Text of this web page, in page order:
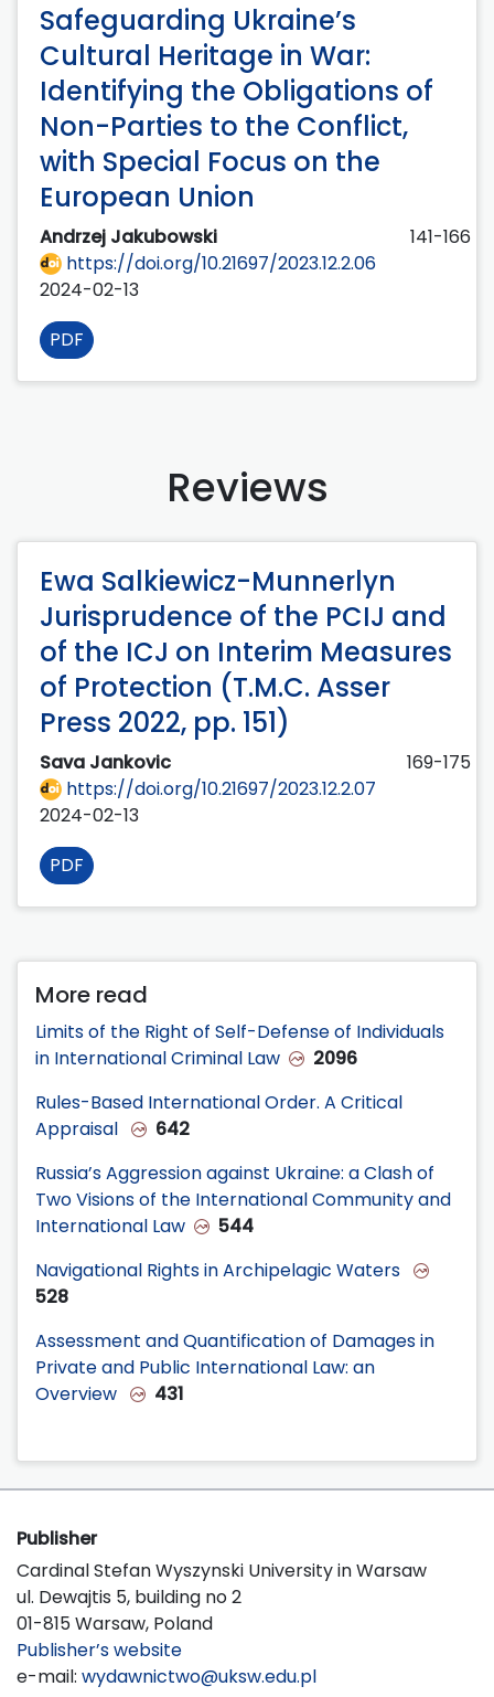
Safeguarding Ukraine’s
Cultural Heritage in War:
Identifying the Obligations of
Non-Parties to the Conflict,
with Special Focus on the
European Union
Andrzej Jakubowski
141-166
https://doi.org/10.21697/2023.12.2.06
2024-02-13
PDF
Reviews
Ewa Salkiewicz-Munnerlyn
Jurisprudence of the PCIJ and
of the ICJ on Interim Measures
of Protection (T.M.C. Asser
Press 2022, pp. 151)
Sava Jankovic
169-175
https://doi.org/10.21697/2023.12.2.07
2024-02-13
PDF
More read
Limits of the Right of Self-Defense of Individuals
in International Criminal Law
2096
Rules-Based International Order. A Critical
Appraisal
642
Russia’s Aggression against Ukraine: a Clash of
Two Visions of the International Community and
International Law
544
Navigational Rights in Archipelagic Waters
528
Assessment and Quantification of Damages in
Private and Public International Law: an
Overview
431
Publisher
Cardinal Stefan Wyszynski University in Warsaw
ul. Dewajtis 5, building no 2
01-815 Warsaw, Poland
Publisher’s website
e-mail: wydawnictwo@uksw.edu.pl